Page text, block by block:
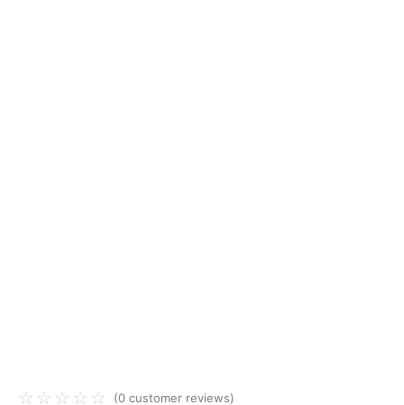
☆ ☆ ☆ ☆ ☆ (0 customer reviews)